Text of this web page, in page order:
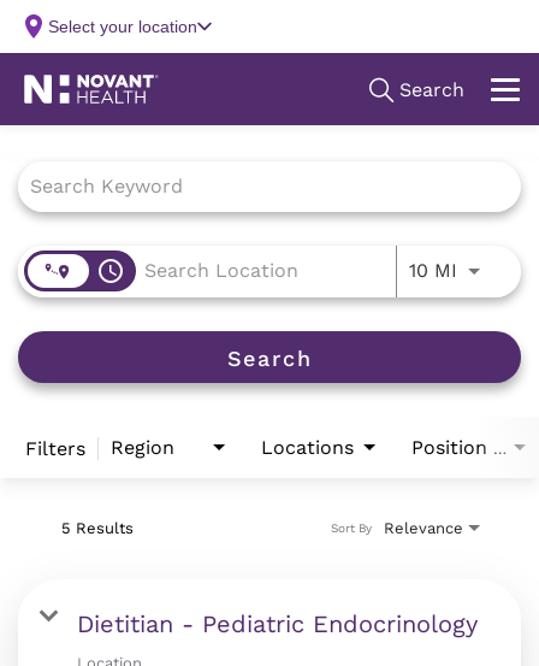
access_time 10 MI Use
Search
Filters Region Locations Position Type
5 Results Relevance
Sort By
Dietitian - Pediatric Endocrinology